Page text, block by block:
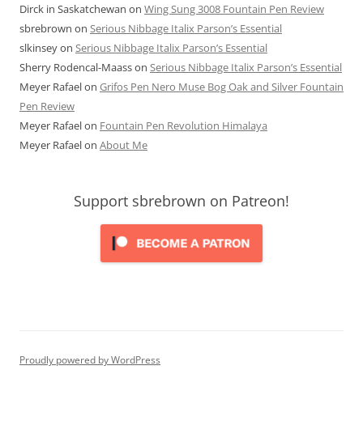
Dirck in Saskatchewan on Wing Sung 3008 Fountain Pen Review
sbrebrown on Serious Nibbage Italix Parson’s Essential
slkinseyon Serious Nibbage Italix Parson’s Essential
Sherry Rodencal-Maasson Serious Nibbage Italix Parson’s Essential
Meyer Rafaelon Grifos Pen Nero Muse Bog Oak and Silver Fountain
Pen Review
Meyer Rafaelon Fountain Pen Revolution Himalaya
Meyer Rafaelon About Me
Support sbrebrown on Patreon!
Proudly powered by WordPress